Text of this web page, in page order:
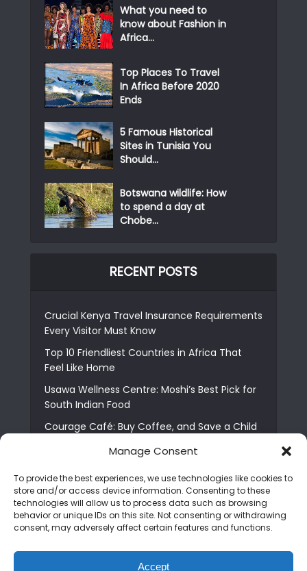
Manage Consent
To provide the best experiences, we use technologies like cookies to
store and/or access device information. Consenting to these
technologies will allow us to process data such as browsing
behavior or unique IDs on this site. Not consenting or withdrawing
consent, may adversely affect certain features and functions.
Accept
What you need to
know about Fashion in
Africa...
Top Places To Travel
In Africa Before 2020
Ends
5 Famous Historical
Sites in Tunisia You
Should...
Botswana wildlife: How
to spend a day at
Chobe...
RECENT POSTS
Crucial Kenya Travel Insurance Requirements
Every Visitor Must Know
Top 10 Friendliest Countries in Africa That
Feel Like Home
Usawa Wellness Centre: Moshi’s Best Pick for
South Indian Food
Courage Café: Buy Coffee, and Save a Child
The Shocking Truth About Best African Cities
6 Essential First Time Africa Travel Tips for
Beginners
Who is Nadia Ntuli the Tanzanian Model Drake
Best Tribe to Marry in Uganda and Why